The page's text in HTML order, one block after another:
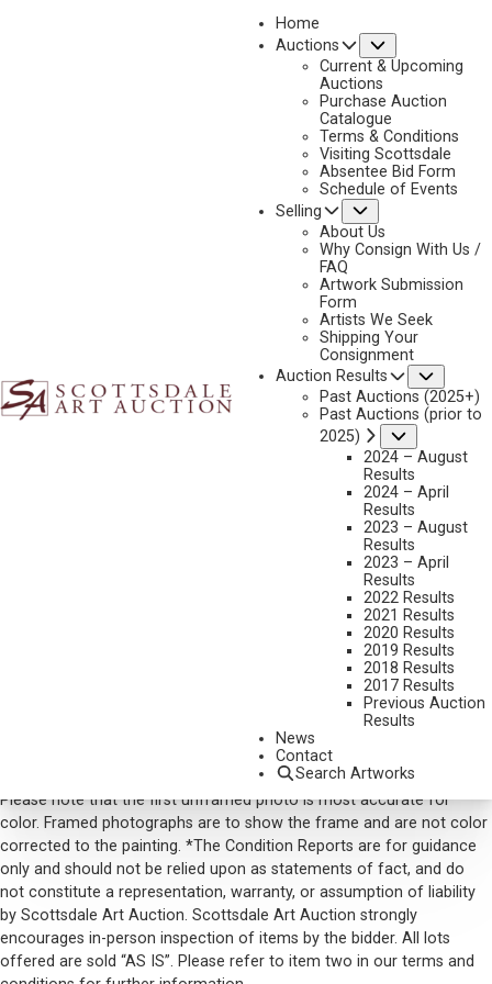
Home
Auctions
Current & Upcoming
Auctions
Purchase Auction
Catalogue
Terms & Conditions
Visiting Scottsdale
Absentee Bid Form
Schedule of Events
Selling
About Us
Why Consign With Us /
FAQ
Artwork Submission
Form
Artists We Seek
Shipping Your
Consignment
Auction Results
Past Auctions (2025+)
Past Auctions (prior to
2025)
2024 – August
Results
2024 – April
Results
2023 – August
Results
2023 – April
Results
2022 Results
2021 Results
2020 Results
2019 Results
2018 Results
2017 Results
Previous Auction
Results
News
Contact
Search Artworks
NEXT
DAVID NORDAHL
B. 1941
SIGNED AND DATED 2006 LOWER RIGHT
35 X 47 X 3 INCHES
VIEW MORE BY THIS ARTIST
info@scottsdaleartauction.comPhone: (480) 945-0225
Please note that the first unframed photo is most accurate for
color. Framed photographs are to show the frame and are not color
corrected to the painting. *The Condition Reports are for guidance
only and should not be relied upon as statements of fact, and do
not constitute a representation, warranty, or assumption of liability
by Scottsdale Art Auction. Scottsdale Art Auction strongly
encourages in-person inspection of items by the bidder. All lots
offered are sold “AS IS”. Please refer to item two in our terms and